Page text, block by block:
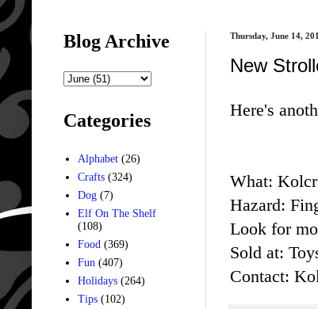
Thursday, June 14,
New
Here's
What:
Hazard:
Look for
Sold at:
Contact:
Blog Archive
Categories
Alphabet (26)
Crafts (324)
Dog (7)
Elf On The Shelf
(108)
Food (369)
Fun (407)
Holidays (264)
Tips (102)